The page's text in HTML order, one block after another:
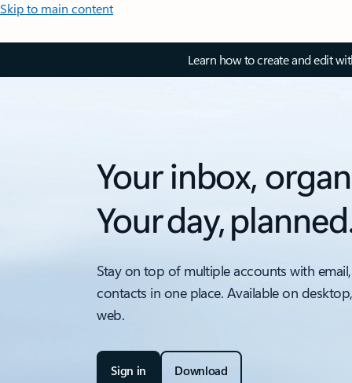
Skip to main content
Learn how to create and edit
Your inbox,
Your day,
Stay on top of multiple accounts with
contacts in one place. Available on
web.
Sign in Download